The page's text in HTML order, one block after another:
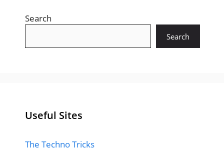
Search
Search
Useful Sites
The Techno Tricks